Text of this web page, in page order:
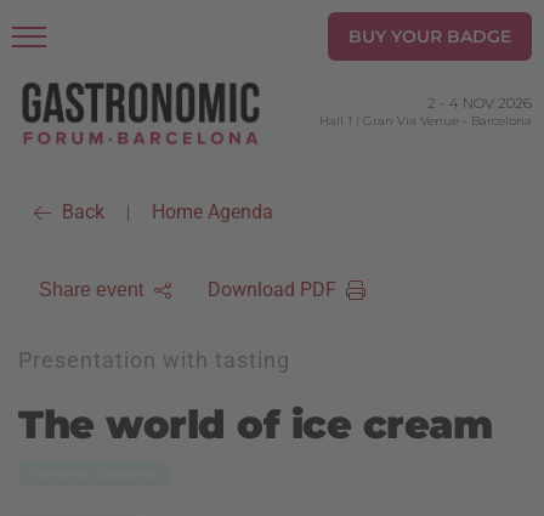
BUY YOUR BADGE
2 - 4 NOV 2026
Hall 1 | Gran Via Venue - Barcelona
Back | Home Agenda
Share event Download PDF
Presentation with tasting
The world of ice cream